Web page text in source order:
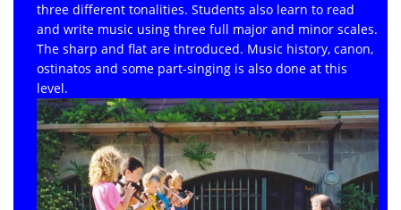
three different tonalities. Students also learn to read
and write music using three full major and minor scales.
The sharp and flat are introduced. Music history, canon,
ostinatos and some part-singing is also done at this
level.